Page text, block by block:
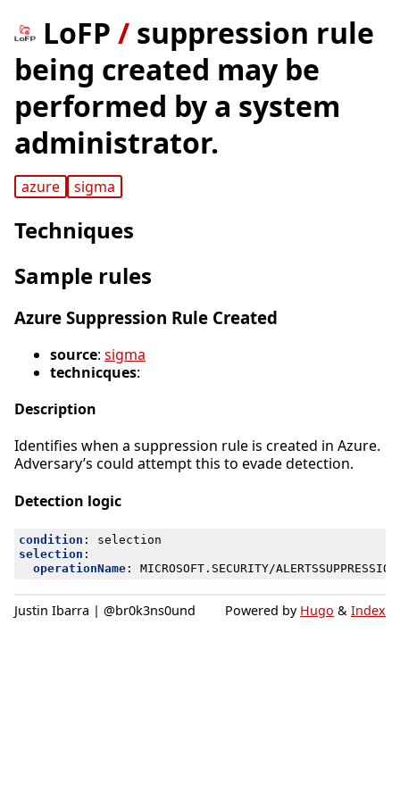
LoFP / suppression rule
being created may be
performed by a system
administrator.
azure sigma
Techniques
Sample rules
Azure Suppression Rule Created
source: sigma
technicques:
Description
Identifies when a suppression rule is created in Azure.
Adversary’s could attempt this to evade detection.
Detection logic
condition :
selection
selection :
operationName: MICROSOFT.SECURITY/
Justin Ibarra | @br0k3ns0und Powered by Hugo & Index